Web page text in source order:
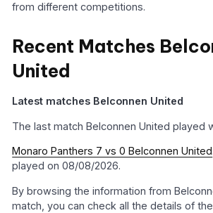
from different competitions.
Recent Matches
United
Latest matches Belconnen United
The last match Belconnen United played
Monaro Panthers 7 vs 0 Belconnen United
played on 08/08/2026.
By browsing the information from
match, you can check all the details of